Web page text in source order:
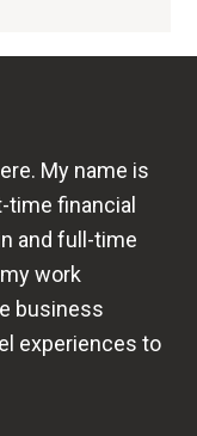
My name is
time financial
and full-time
work
business
experiences to